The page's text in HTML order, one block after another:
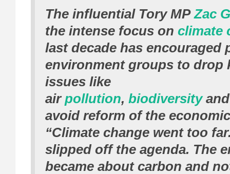
The influential Tory MPZac
the intense focus on climate
last decade has encouraged
environment groups to drop
issues like
airpollution, biodiversity
avoid reform of the
“Climate change went too
slipped off the agenda. The
became about carbon and